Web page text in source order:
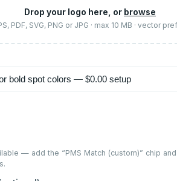
Drop your logo here, or browse
PDF, SVG, PNG or JPG · max 10 MB · vector
— add the “PMS Match (custom)” chip